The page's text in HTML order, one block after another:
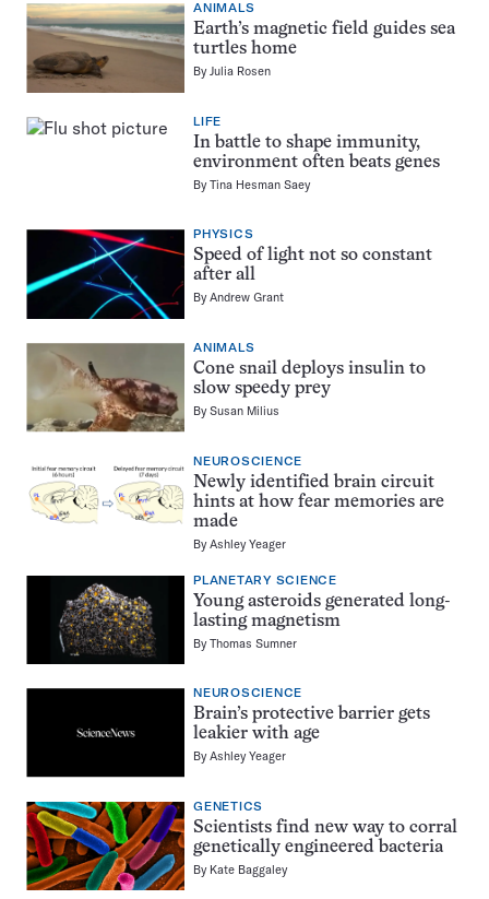
ANIMALS
Earth’s magnetic field guides sea
turtles home
ByJulia Rosen
LIFE
In battle to shape immunity,
environment often beats genes
ByTina Hesman Saey
PHYSICS
Speed of light not so constant
after all
ByAndrew Grant
ANIMALS
Cone snail deploys insulin to
slow speedy prey
BySusan Milius
NEUROSCIENCE
Newly identified brain circuit
hints at how fear memories are
made
ByAshley Yeager
PLANETARY SCIENCE
Young asteroids generated long-
lasting magnetism
ByThomas Sumner
NEUROSCIENCE
Brain’s protective barrier gets
leakier with age
ByAshley Yeager
GENETICS
Scientists find new way to corral
genetically engineered bacteria
By Kate Baggaley